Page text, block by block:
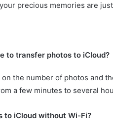
precious memories are just
to transfer photos to iCloud?
the number of photos and
a few minutes to several
to iCloud without Wi-Fi?